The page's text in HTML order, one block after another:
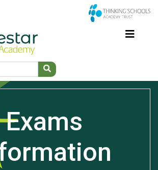
Exams